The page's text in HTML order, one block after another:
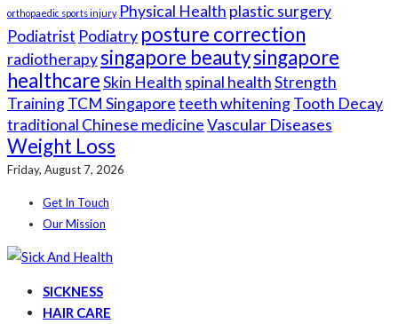
orthopaedic sports injury Physical Health plastic surgery
Podiatrist Podiatry posture correction
radiotherapysingapore beautysingapore
healthcareSkin Health spinal healthStrength
TrainingTCM Singaporeteeth whiteningTooth Decay
traditional Chinese medicineVascular Diseases
Weight Loss
Friday, August 7, 2026
Get In Touch
Our Mission
SICKNESS
HAIR CARE